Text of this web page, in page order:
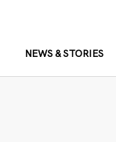
NEWS & STORIES